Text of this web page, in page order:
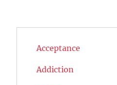
Acceptance
Addiction